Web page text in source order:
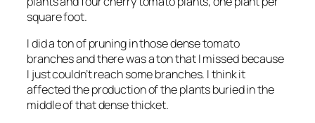
square foot.
I did a ton of pruning in those dense tomato
branches and there was a ton that I missed because
I just couldn’t reach some branches. I think it
affected the production of the plants buried in the
middle of that dense thicket.